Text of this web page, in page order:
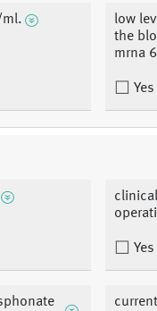
ml.
low
the
mrna
Yes
Yes